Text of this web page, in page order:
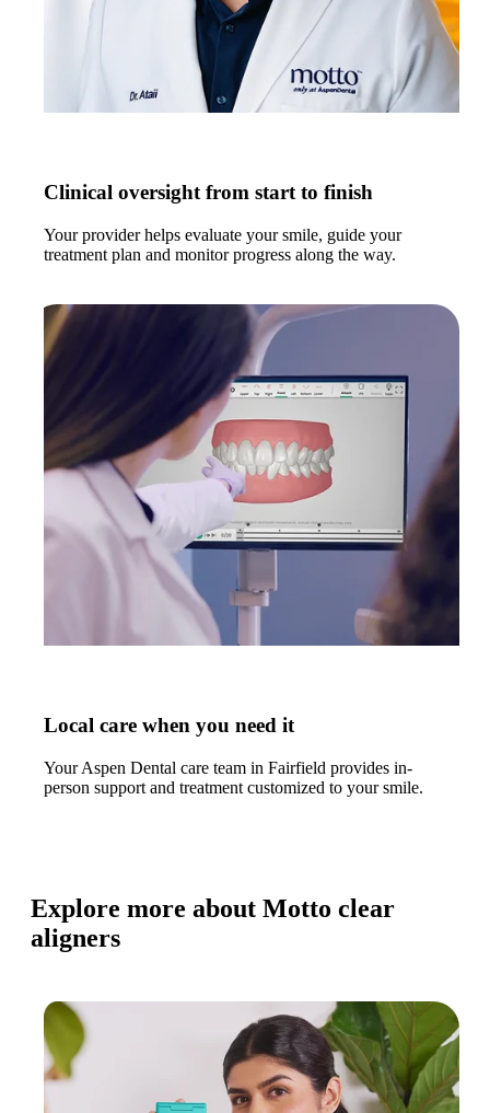
Clinical oversight from start to finish
Your provider helps evaluate your smile, guide your
treatment plan and monitor progress along the way.
Local care when you need it
Your Aspen Dental care team in Fairfield provides in-
person support and treatment customized to your smile.
Explore more about Motto clear
aligners